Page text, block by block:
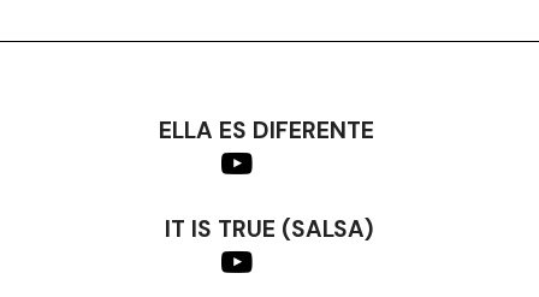
ELLA ES DIFERENTE
IT IS TRUE (SALSA)